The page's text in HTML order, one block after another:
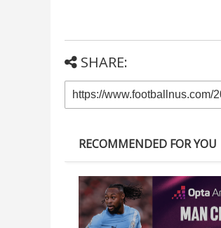
SHARE:
RECOMMENDED FOR YOU